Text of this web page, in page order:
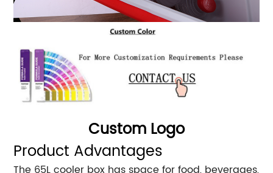
Custom Logo
Product Advantages